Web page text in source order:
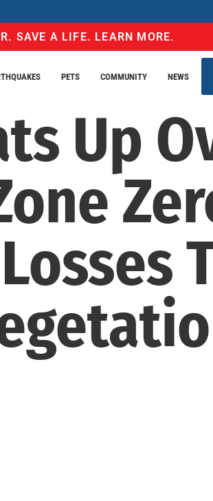
SAVE A LIFE. LEARN MORE.
PETS COMMUNITY NEWS
Up